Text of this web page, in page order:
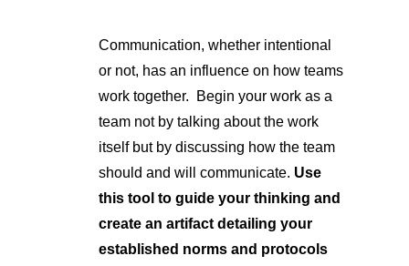
System Self-Assessment
Communication, whether intentional
or not, has an influence on how teams
work together.
Begin your work as a
team not by talking about the work
itself but by discussing how the team
should and will communicate. Use
this tool to guide your thinking and
create an artifact detailing your
established norms and protocols